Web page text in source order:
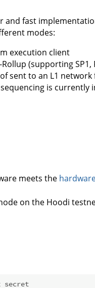
and fast
modes:
execution client
(supporting SP1,
sent to an L1
is currently
meets the
on the Hoodi
secret